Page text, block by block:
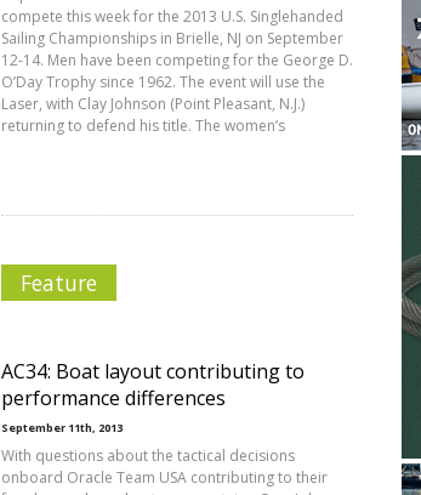
compete this week for the 2013 U.S. Singlehanded
Sailing Championships in Brielle, NJ on September
12-14. Men have been competing for the George D.
O’Day Trophy since 1962. The event will use the
Laser, with Clay Johnson (Point Pleasant, N.J.)
returning to defend his title. The women’s
Feature
AC34: Boat layout contributing to
performance differences
September 11th, 2013
With questions about the tactical decisions
onboard Oracle Team USA contributing to their